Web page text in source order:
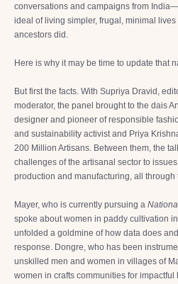
conversations and campaigns from
ideal of living simpler, frugal, minimal
ancestors did.
Here is why it may be time to update that
But first the facts. With Supriya Dravid,
moderator, the panel brought to the dais
designer and pioneer of responsible
and sustainability activist and Priya
200 Million Artisans. Between them, the
challenges of the artisanal sector to
production and manufacturing, all
Mayer, who is currently pursuing a
spoke about women in paddy cultivation
unfolded a goldmine of how data does
response. Dongre, who has been
unskilled men and women in villages of
women in crafts communities for